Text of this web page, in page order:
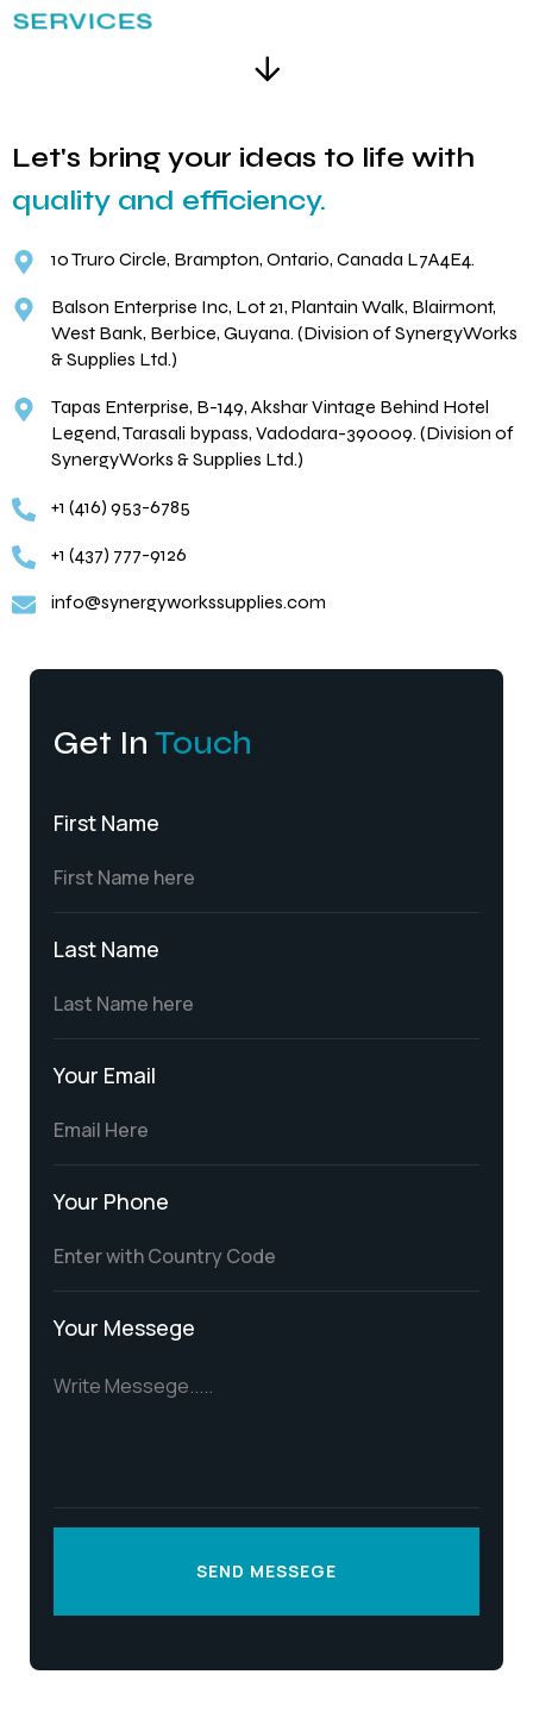
SERVICES
Let's bring your ideas to life with
quality and efficiency.
10 Truro Circle, Brampton, Ontario, Canada L7A4E4.
Balson Enterprise Inc, Lot 21, Plantain Walk, Blairmont,
West Bank, Berbice, Guyana. (Division of SynergyWorks
& Supplies Ltd.)
Tapas Enterprise, B-149, Akshar Vintage Behind Hotel
Legend, Tarasali bypass, Vadodara-390009. (Division of
SynergyWorks & Supplies Ltd.)
+1 (416) 953-6785
+1 (437) 777-9126
info@synergyworkssupplies.com
Get In Touch
First Name
Last Name
Your Email
Your Phone
Your Messege
SEND MESSEGE